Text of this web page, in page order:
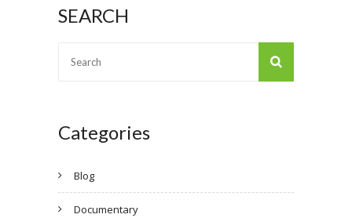
SEARCH
Categories
Blog
Documentary